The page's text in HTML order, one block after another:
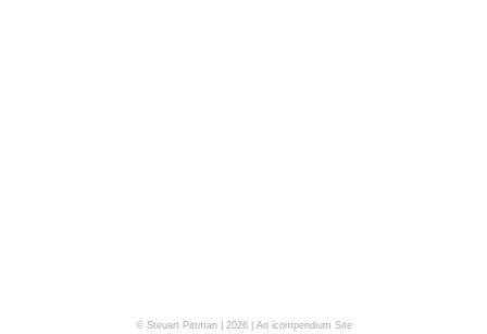
© Steuart Pittman | 2026 | An icompendium Site